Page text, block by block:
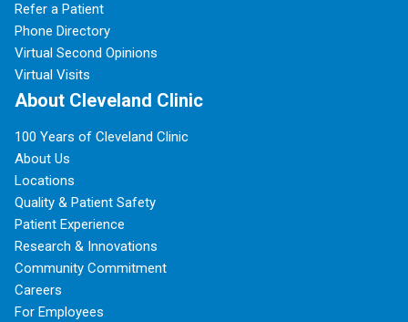
Refer a Patient
Phone Directory
Virtual Second Opinions
Virtual Visits
About Cleveland Clinic
100 Years of Cleveland Clinic
About Us
Locations
Quality & Patient Safety
Patient Experience
Research & Innovations
Community Commitment
Careers
For Employees